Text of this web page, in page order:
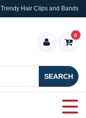
Trendy Hair Clips and Bands
SEARCH
0